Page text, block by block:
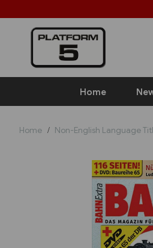
Home
Home Non-English Language